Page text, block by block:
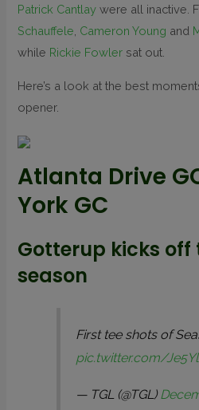
Patrick Cantlay were all inactive.
Schauffele, Cameron Young and
while Rickie Fowler sat out.
Here’s a look at the best
opener.
Atlanta Drive
York GC
Gotterup kicks off
season
First tee shots of
pic.twitter.com/
— TGL (@TGL)